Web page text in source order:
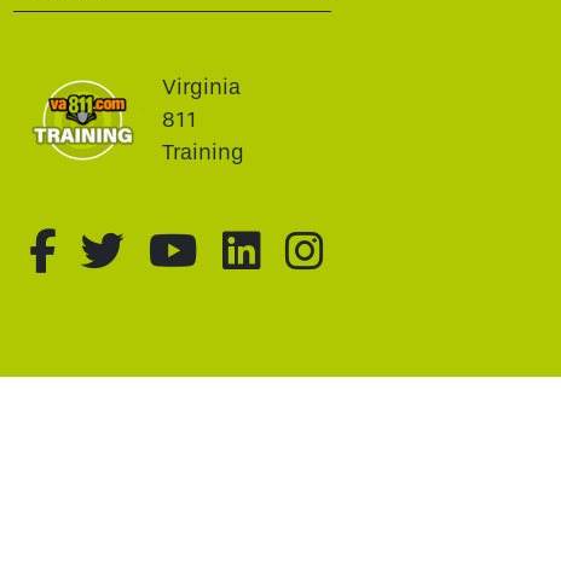
Virginia
811
Training
fa-brands fa-facebook-f
fa-brands fa-twitter
fa-brands fa-youtube
fa-brands fa-